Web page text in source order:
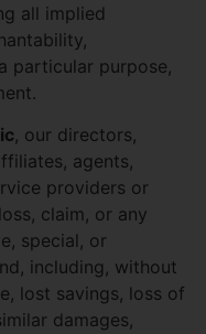
all implied
particular purpose,
, our directors,
agents,
providers or
claim, or any
special, or
including, without
lost savings, loss of
damages,